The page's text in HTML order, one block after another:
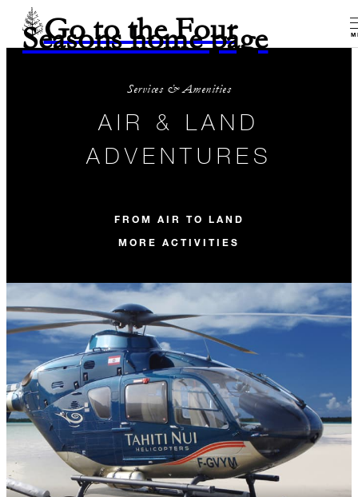
Go to the Four
Seasons home page
Services & Amenities
AIR & LAND
ADVENTURES
FROM AIR TO LAND
MORE ACTIVITIES